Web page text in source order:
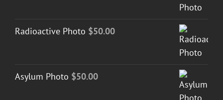
Radioactive Photo $50.00
Asylum Photo $50.00